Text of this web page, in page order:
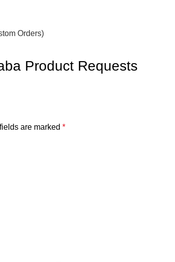
Orders)
Product Requests
are marked *